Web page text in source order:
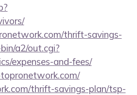
thrift-savings-
a2/out.cgi?
expenses-and-fees/
thrift-savings-plan/tsp-